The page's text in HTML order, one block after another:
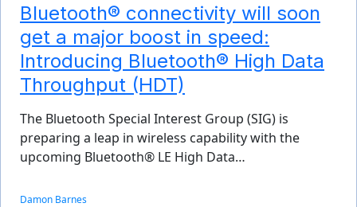
Bluetooth® connectivity will soon
get a major boost in speed:
Introducing Bluetooth® High Data
Throughput (HDT)
The Bluetooth Special Interest Group (SIG) is
preparing a leap in wireless capability with the
upcoming Bluetooth® LE High Data…
Damon Barnes